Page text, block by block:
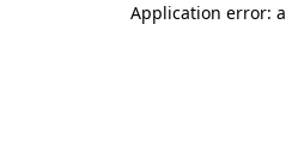
Application error: a